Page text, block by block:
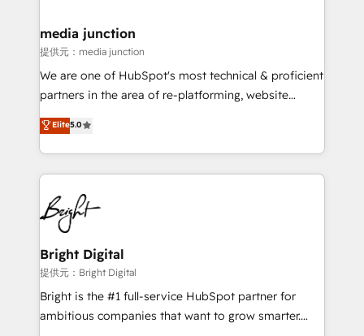
Mexico, USA, and Portugal—we've executed over a
hundred successful operations. Our approach,
rooted in RevOps principles, integrates analysis,
training, planning, and qualification. Leveraging
inbound marketing tactics, we focus on
understanding, nurturing, and converting leads.
competitive market.
media junction
提供元：media junction
We are one of HubSpot's most technical & proficient
partners in the area of re-platforming, website
design & development. We specialize in multi-hub
implementations for mid-market & enterprise
companies. We are woman-owned, powered by
coffee, and we ❤️ dogs. We produce award-winning
work for our clients. 🏆2023 Technical Expertise
Impact Award 🏆2022 Technical Expertise Impact
Award 🏆2022 Platform Migration Excellence Impact
Award 🏆2020 Elite Solutions Partner 🏆2019
Integrations HubSpot Impact Award 🏆2019
Marketing Enablement HubSpot Impact Award 🏆
2018 Website Design HubSpot Impact Award 🏆2017
Elite5.0
Bright Digital
提供元：Bright Digital
Bright is the #1 full-service HubSpot partner for
ambitious companies that want to grow smarter.